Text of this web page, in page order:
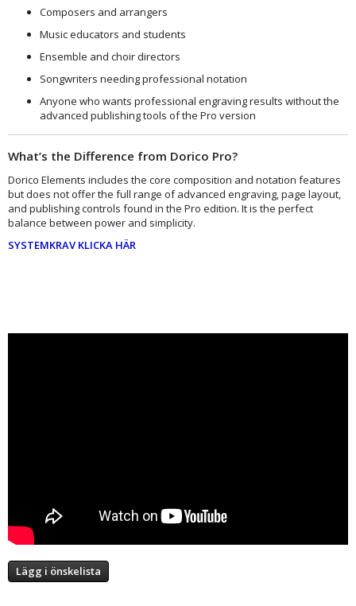
Composers and arrangers
Music educators and students
Ensemble and choir directors
Songwriters needing professional notation
Anyone who wants professional engraving results without the
advanced publishing tools of the Pro version
What’s the Difference from Dorico Pro?
Dorico Elements includes the core composition and notation features
but does not offer the full range of advanced engraving, page layout,
and publishing controls found in the Pro edition. It is the perfect
balance between power and simplicity.
SYSTEMKRAV KLICKA HÄR
Lägg i önskelista